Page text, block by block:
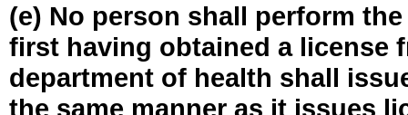
(e) No person shall perform
first having obtained a license
department of health shall
the same manner as it issues